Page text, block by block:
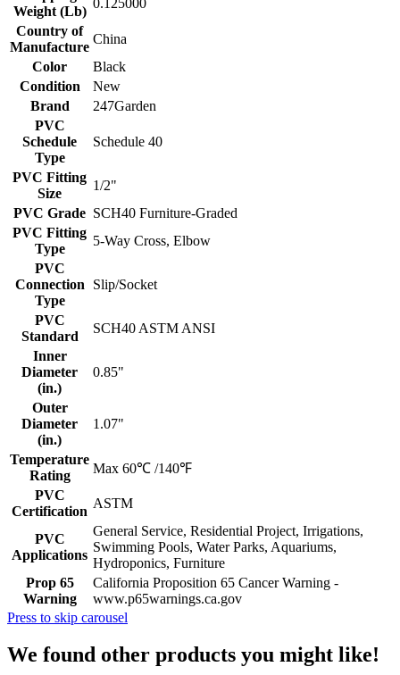
Weight (Lb)
Country of
Manufacture
China
Color
Black
Condition
New
Brand
247Garden
PVC
Schedule
Type
Schedule 40
PVC Fitting
Size
1/2"
PVC Grade SCH40 Furniture-Graded
PVC Fitting
Type
5-Way Cross, Elbow
PVC
Connection
Type
Slip/Socket
PVC
Standard
SCH40 ASTM ANSI
Inner
Diameter
(in.)
0.85"
Outer
Diameter
(in.)
1.07"
Temperature
Rating
Max 60℃ /140℉
PVC
Certification
ASTM
PVC
Applications
General Service, Residential Project, Irrigations,
Swimming Pools, Water Parks, Aquariums,
Hydroponics, Furniture
Prop 65
Warning
California Proposition 65 Cancer Warning -
www.p65warnings.ca.gov
Press to skip carousel
We found other products you might like!